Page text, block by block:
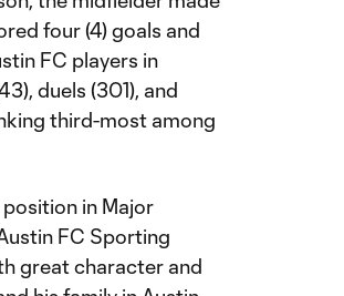
four (4) goals and
FC players in
duels (301), and
third-most among
in Major
FC Sporting
great character and